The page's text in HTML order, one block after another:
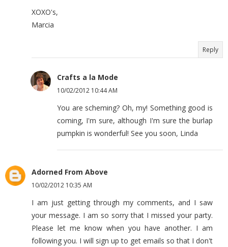
XOXO's,
Marcia
Reply
Crafts a la Mode
10/02/2012 10:44 AM
You are scheming? Oh, my! Something good is
coming, I'm sure, although I'm sure the burlap
pumpkin is wonderful! See you soon, Linda
Adorned From Above
10/02/2012 10:35 AM
I am just getting through my comments, and I saw
your message. I am so sorry that I missed your party.
Please let me know when you have another. I am
following you. I will sign up to get emails so that I don't